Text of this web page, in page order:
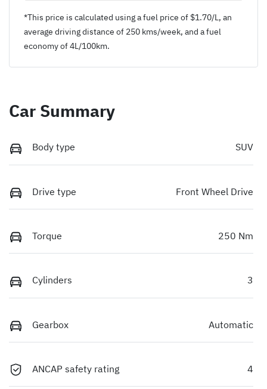
*This price is calculated using a fuel price of $1.70/L, an
average driving distance of 250 kms/week, and a fuel
economy of4L/100km.
Car Summary
Body type SUV
Drive type Front Wheel Drive
Torque 250 Nm
Cylinders 3
Gearbox Automatic
ANCAP safety rating 4